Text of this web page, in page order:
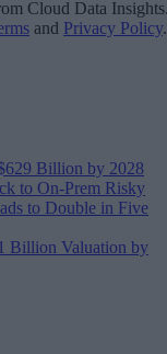
Cloud Data
and Privacy Policy.
Billion by 2028
to On-Prem Risky
to Double in Five
Billion Valuation by